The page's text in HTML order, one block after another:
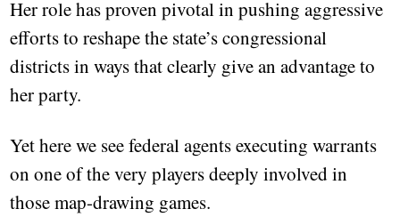
Her role has proven pivotal in pushing aggressive
efforts to reshape the state’s congressional
districts in ways that clearly give an advantage to
her party.
Yet here we see federal agents executing warrants
on one of the very players deeply involved in
those map-drawing games.